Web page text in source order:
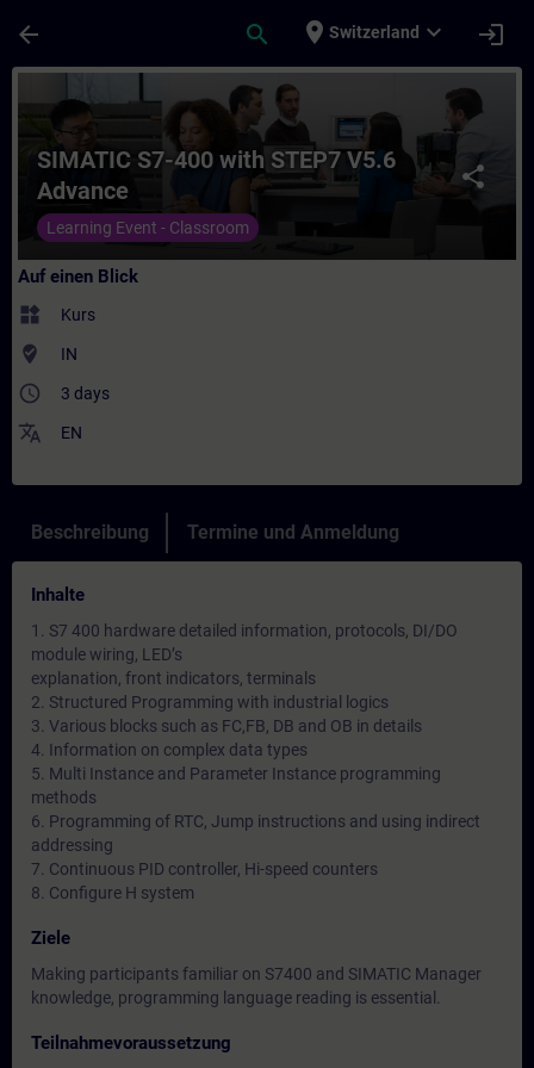
arrow_back search place Switzerland expand_more login
Kurs - SIMATIC S7-400 with STEP7 V5.6
share
SIMATIC S7-400 with STEP7 V5.6
Advance
Learning Event - Classroom
Auf einen Blick
widgets Kurs
where_to_vote IN
access_time 3 days
translate EN
Beschreibung Termine und Anmeldung
Inhalte
1. S7 400 hardware detailed information, protocols, DI/DO
module wiring, LED’s
explanation, front indicators, terminals
2. Structured Programming with industrial logics
3. Various blocks such as FC,FB, DB and OB in details
4. Information on complex data types
5. Multi Instance and Parameter Instance programming
methods
6. Programming of RTC, Jump instructions and using indirect
addressing
7. Continuous PID controller, Hi-speed counters
8. Configure H system
Ziele
Making participants familiar on S7400 and SIMATIC Manager
knowledge, programming language reading is essential.
Teilnahmevoraussetzung